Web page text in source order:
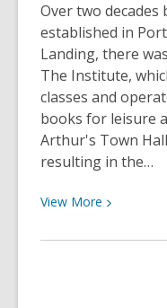
Over two
established in
Landing, there
The Institute,
classes and
books for leisure
Arthur's Town
resulting in the…
View More View
about